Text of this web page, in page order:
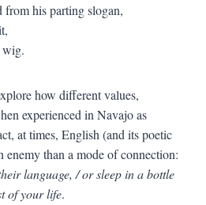
his parting slogan,
how different values,
experienced in Navajo as
at times, English (and its poetic
than a mode of connection:
language, / or sleep in a bottle
of your life.